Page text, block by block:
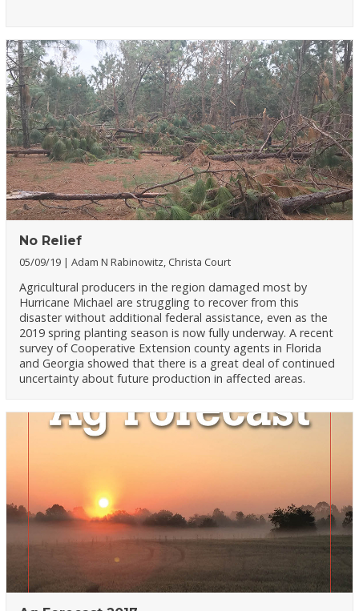
No Relief
05/09/19 Adam N Rabinowitz, Christa Court
Agricultural producers in the region damaged most by
Hurricane Michael are struggling to recover from this
disaster without additional federal assistance, even as the
2019 spring planting season is now fully underway. A recent
survey of Cooperative Extension county agents in Florida
and Georgia showed that there is a great deal of continued
uncertainty about future production in affected areas.